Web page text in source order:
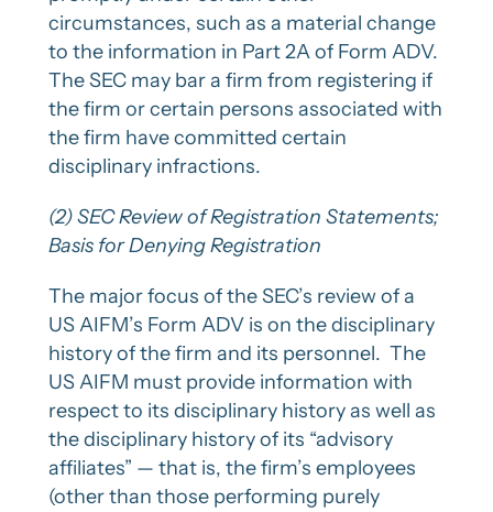
circumstances, such as a material change
to the information in Part 2A of Form ADV.
The SEC may bar a firm from registering if
the firm or certain persons associated with
the firm have committed certain
disciplinary infractions.
(2) SEC Review of Registration Statements;
Basis for Denying Registration
The major focus of the SEC’s review of a
US AIFM’s Form ADV is on the disciplinary
history of the firm and its personnel. The
US AIFM must provide information with
respect to its disciplinary history as well as
the disciplinary history of its “advisory
affiliates” — that is, the firm’s employees
(other than those performing purely